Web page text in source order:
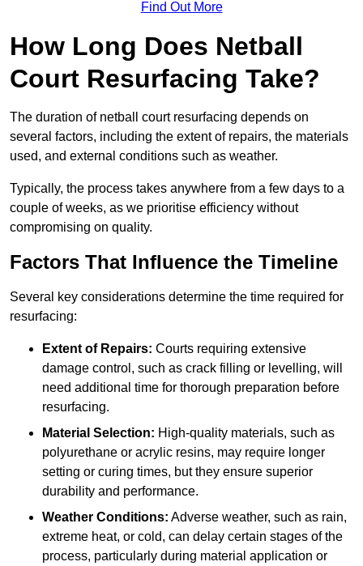
Find Out More
How Long Does Netball
Court Resurfacing Take?
The duration of netball court resurfacing depends on
several factors, including the extent of repairs, the materials
used, and external conditions such as weather.
Typically, the process takes anywhere from a few days to a
couple of weeks, as we prioritise efficiency without
compromising on quality.
Factors That Influence the Timeline
Several key considerations determine the time required for
resurfacing:
Extent of Repairs: Courts requiring extensive
damage control, such as crack filling or levelling, will
need additional time for thorough preparation before
resurfacing.
Material Selection: High-quality materials, such as
polyurethane or acrylic resins, may require longer
setting or curing times, but they ensure superior
durability and performance.
Weather Conditions: Adverse weather, such as rain,
extreme heat, or cold, can delay certain stages of the
process, particularly during material application or